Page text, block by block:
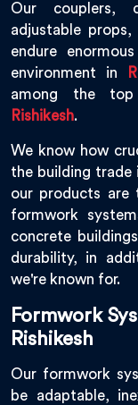
Our couplers,
adjustable
endure
environment in
among the top
Rishikesh.
We know how
the building trade
our products are
formwork
concrete
durability, in
we're known for.
Formwork
Rishikesh
Our formwork
be adaptable,